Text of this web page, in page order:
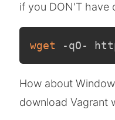
if you DON'T have
wget -qO-
How about
download Vagrant